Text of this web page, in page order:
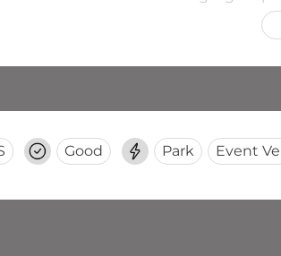
amenities while preserving its
Good Park Event